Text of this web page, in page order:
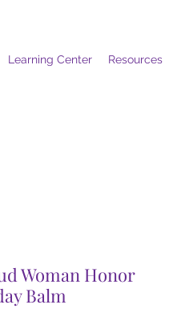
Learning Center Resources
Woman Honor
Balm